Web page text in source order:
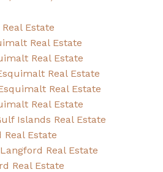
Estate
Real Estate
Real Estate
Real Estate
Real Estate
Real Estate
Islands Real Estate
Estate
Real Estate
Real Estate